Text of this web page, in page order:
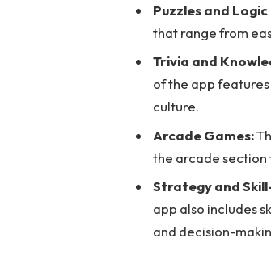
Puzzles and
that range from
Trivia and
of the app
culture.
Arcade Games:
the arcade
Strategy and
app also includes
and decision-